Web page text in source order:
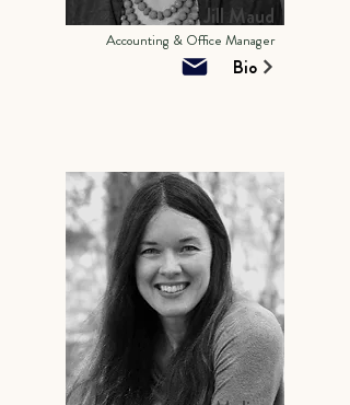
Jill Maud
Accounting & Office Manager
Bio